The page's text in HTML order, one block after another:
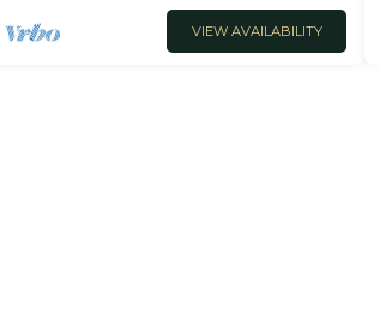
VIEW AVAILABILITY